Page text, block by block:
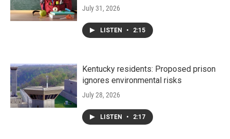
July 31, 2026
LISTEN • 2:15
Kentucky residents: Proposed prison
ignores environmental risks
July 28, 2026
LISTEN • 2:17